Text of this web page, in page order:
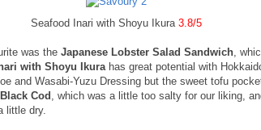
Seafood Inari with Shoyu Ikura 3.8/5
was the Japanese Lobster Salad Sandwich ,
with Shoyu Ikura has great potential with
and Wasabi-Yuzu Dressing but the sweet tofu
Cod , which was a little too salty for our liking,
little dry.